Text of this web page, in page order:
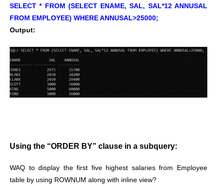
SELECT * FROM (SELECT ENAME, SAL, SAL*12 ANNUSAL
FROM EMPLOYEE) WHERE ANNUSAL>25000;
Output:
Using the “ORDER BY” clause in a subquery:
WAQ to display the first five highest salaries from Employee
table by using ROWNUM along with inline view?